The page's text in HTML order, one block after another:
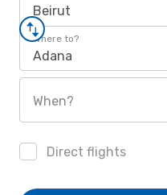
Beirut
Where to?
Adana
When?
Direct flights